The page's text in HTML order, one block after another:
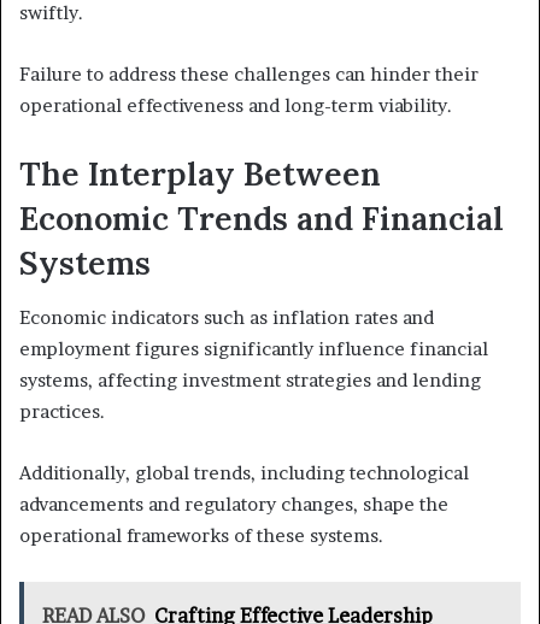
swiftly.
Failure to address these challenges can hinder their
operational effectiveness and long-term viability.
The Interplay Between
Economic Trends and Financial
Systems
Economic indicators such as inflation rates and
employment figures significantly influence financial
systems, affecting investment strategies and lending
practices.
Additionally, global trends, including technological
advancements and regulatory changes, shape the
operational frameworks of these systems.
READ ALSO Crafting Effective Leadership